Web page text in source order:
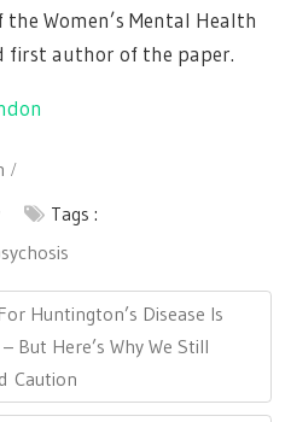
Women’s Mental Health
first author of the paper.
Tags :
Huntington’s Disease Is
But Here’s Why We Still
Caution